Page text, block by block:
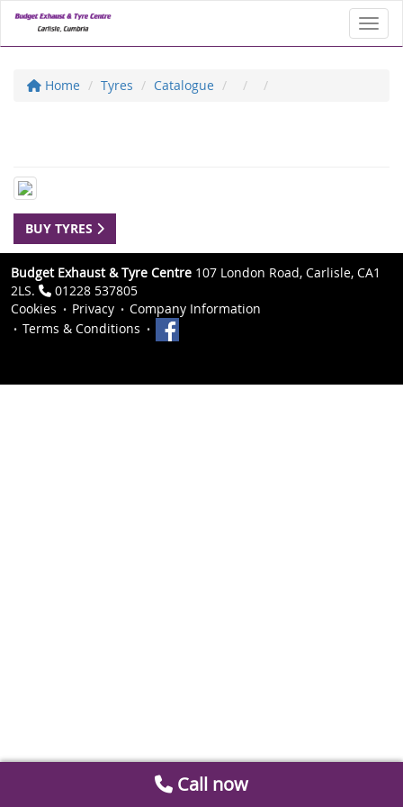
Home Tyres Catalogue
BUY TYRES
Budget Exhaust & Tyre Centre 107 London Road, Carlisle, CA1
2LS.
01228 537805
Cookies
Privacy
Company Information
Terms & Conditions
Call now